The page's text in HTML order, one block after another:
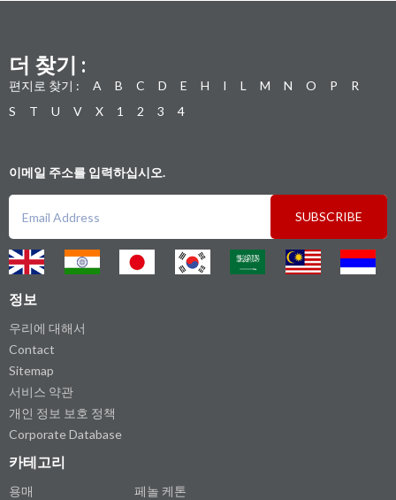
더 찾기 :
편지로 찾기 : A B C D E H I L M N O P
R
S
T U V X 1 2 3 4
이메일 주소를 입력하십시오.
SUBSCRIBE
정보
우리에 대해서
Contact
Sitemap
서비스 약관
개인 정보 보호 정책
Corporate Database
카테고리
용매
페놀 케톤